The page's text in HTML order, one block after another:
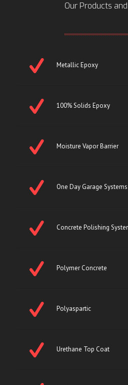
Our Products
Metallic Epoxy
100% Solids Epoxy
Moisture Vapor Barrier
One Day Garage Systems
Concrete Polishing
Polymer Concrete
Polyaspartic
Urethane Top Coat